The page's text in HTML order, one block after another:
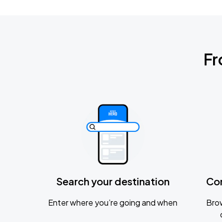
Search your destination
Enter where you’re going and when